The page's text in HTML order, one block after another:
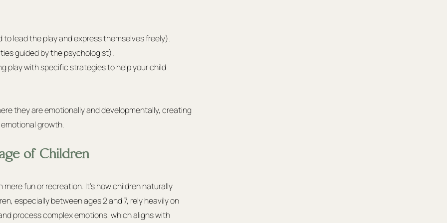
lead the play and express themselves freely).
guided by the psychologist).
play with specific strategies to help your child
they are emotionally and developmentally, creating
growth.
of Children
mere fun or recreation. It's how children naturally
especially between ages 2 and 7, rely heavily on
process complex emotions, which aligns with